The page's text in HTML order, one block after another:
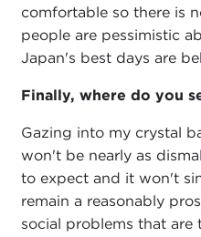
comfortable so there is
people are pessimistic
Japan's best days are
Finally, where do you
Gazing into my crystal
won't be nearly as
to expect and it won't
remain a reasonably
social problems that are